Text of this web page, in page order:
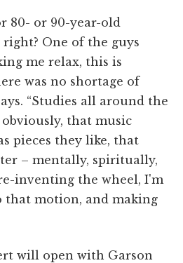
80- or 90-year-old
One of the guys
me relax, this is
was no shortage of
“Studies all around the
that music
pieces they like, that
– mentally, spiritually,
inventing the wheel, I'm
motion, and making
will open with Garson